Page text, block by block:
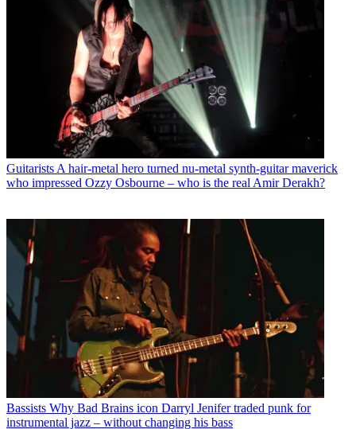
Guitarists A hair-metal hero turned nu-metal synth-guitar maverick
who impressed Ozzy Osbourne – who is the real Amir Derakh?
Bassists Why Bad Brains icon Darryl Jenifer traded punk for
instrumental jazz – without changing his bass